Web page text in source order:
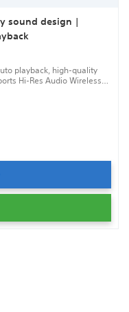
sound design |
playback, high-quality
Hi-Res Audio Wireless